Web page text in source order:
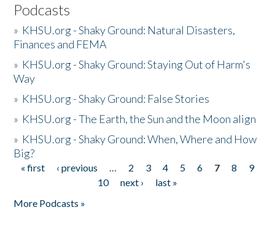
Podcasts
» KHSU.org - Shaky Ground: Natural Disasters,
Finances and FEMA
» KHSU.org - Shaky Ground: Staying Out of Harm's
Way
» KHSU.org - Shaky Ground: False Stories
» KHSU.org - The Earth, the Sun and the Moon align
» KHSU.org - Shaky Ground: When, Where and How
Big?
Pages
« first ‹ previous … 2 3 4 5 6 7 8
9
10
next ›
last »
More Podcasts »